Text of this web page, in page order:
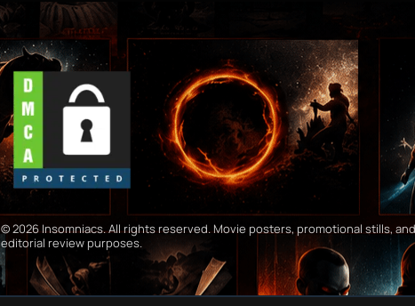
© 2026 Insomniacs. All rights reserved. Movie posters, promotional stills,
editorial review purposes.